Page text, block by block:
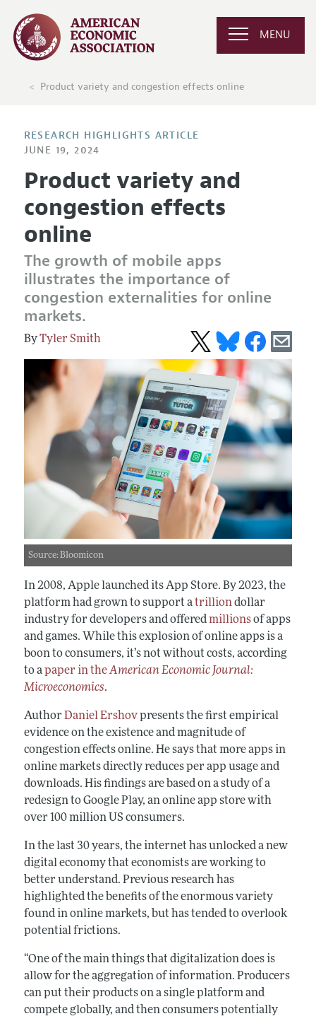
MENU
Product variety and congestion effects online
RESEARCH HIGHLIGHTS ARTICLE
JUNE 19, 2024
Product variety and
congestion effects
online
The growth of mobile apps
illustrates the importance of
congestion externalities for online
markets.
Tyler Smith
Source: Bloomicon
In 2008, Apple launched its App Store. By 2023, the
platform had grown to support atrilliondollar
industry for developers and offeredmillionsof apps
and games. While this explosion of online apps is a
boon to consumers, it’s not without costs, according
to apaper in theAmerican Economic Journal:
Microeconomics.
Author Daniel Ershovpresents the first empirical
evidence on the existence and magnitude of
congestion effects online. He says that more apps in
online markets directly reduces per app usage and
downloads. His findings are based on a study of a
redesign to Google Play, an online app store with
over 100 million US consumers.
In the last 30 years, the internet has unlocked a new
digital economy that economists are working to
better understand. Previous research has
highlighted the benefits of the enormous variety
found in online markets, but has tended to overlook
potential frictions.
“One of the main things that digitalization does is
allow for the aggregation of information. Producers
can put their products on a single platform and
compete globally, and then consumers potentially